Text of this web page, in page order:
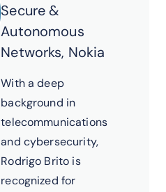
Secure &
Autonomous
Networks, Nokia
With a deep
background in
telecommunications
and cybersecurity,
Rodrigo Brito is
recognized for